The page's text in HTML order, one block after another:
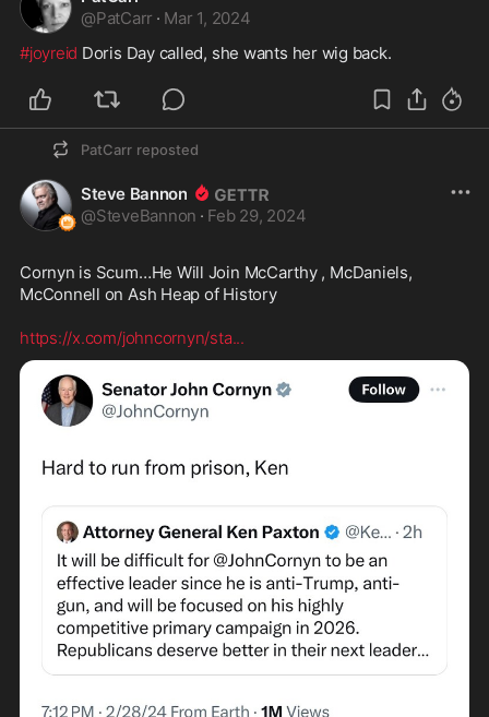
@PatCarr · Mar 1, 2024
#joyreid Doris Day called, she wants her wig back.
PatCarr reposted
Steve Bannon
@SteveBannon · Feb 29, 2024
Cornyn is Scum…He Will Join McCarthy , McDaniels,
McConnell on Ash Heap of History
https://x.com/johncornyn/sta...